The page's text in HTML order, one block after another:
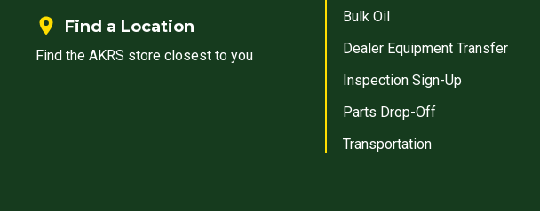
Find a Location
Find the AKRS store closest to you
Bulk Oil
Dealer Equipment Transfer
Inspection Sign-Up
Parts Drop-Off
Transportation